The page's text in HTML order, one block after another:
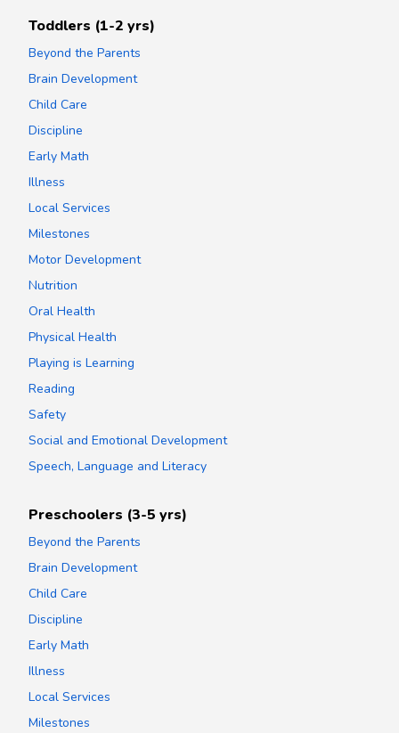
Toddlers (1-2 yrs)
Beyond the Parents
Brain Development
Child Care
Discipline
Early Math
Illness
Local Services
Milestones
Motor Development
Nutrition
Oral Health
Physical Health
Playing is Learning
Reading
Safety
Social and Emotional Development
Speech, Language and Literacy
Preschoolers (3-5 yrs)
Beyond the Parents
Brain Development
Child Care
Discipline
Early Math
Illness
Local Services
Milestones